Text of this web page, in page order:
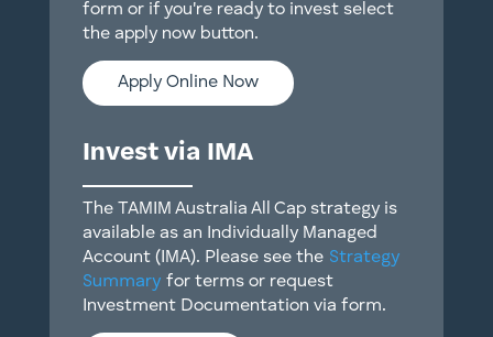
form or if you're ready to invest select
the apply now button.
Apply Online Now
Invest via IMA
The TAMIM Australia All Cap strategy is
available as an Individually Managed
Account (IMA). Please see theStrategy
Summary for terms or request
Investment Documentation via form.